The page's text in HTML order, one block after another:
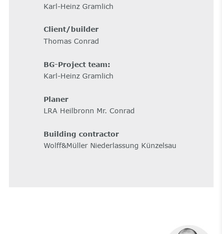
Karl-Heinz Gramlich
Client/builder
Thomas Conrad
BG-Project team:
Karl-Heinz Gramlich
Planer
LRA Heilbronn Mr. Conrad
Building contractor
Wolff&Müller Niederlassung Künzelsau